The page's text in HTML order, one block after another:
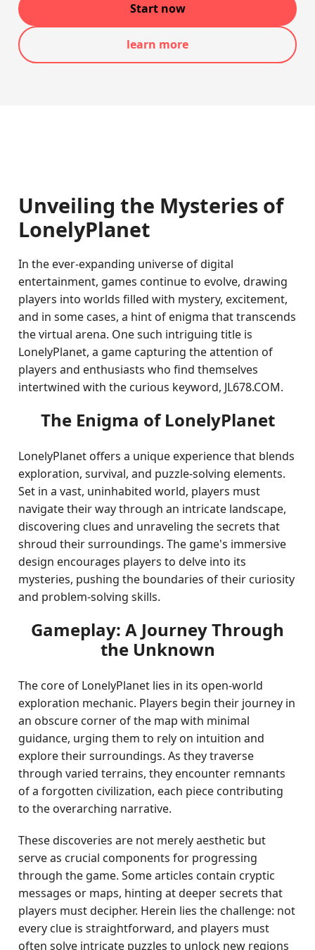
Start now
learn more
Unveiling the Mysteries of
LonelyPlanet
In the ever-expanding universe of digital
entertainment, games continue to evolve, drawing
players into worlds filled with mystery, excitement,
and in some cases, a hint of enigma that transcends
the virtual arena. One such intriguing title is
LonelyPlanet, a game capturing the attention of
players and enthusiasts who find themselves
intertwined with the curious keyword, JL678.COM.
The Enigma of LonelyPlanet
LonelyPlanet offers a unique experience that blends
exploration, survival, and puzzle-solving elements.
Set in a vast, uninhabited world, players must
navigate their way through an intricate landscape,
discovering clues and unraveling the secrets that
shroud their surroundings. The game's immersive
design encourages players to delve into its
mysteries, pushing the boundaries of their curiosity
and problem-solving skills.
Gameplay: A Journey Through
the Unknown
The core of LonelyPlanet lies in its open-world
exploration mechanic. Players begin their journey in
an obscure corner of the map with minimal
guidance, urging them to rely on intuition and
explore their surroundings. As they traverse
through varied terrains, they encounter remnants
of a forgotten civilization, each piece contributing
to the overarching narrative.
These discoveries are not merely aesthetic but
serve as crucial components for progressing
through the game. Some articles contain cryptic
messages or maps, hinting at deeper secrets that
players must decipher. Herein lies the challenge: not
every clue is straightforward, and players must
often solve intricate puzzles to unlock new regions